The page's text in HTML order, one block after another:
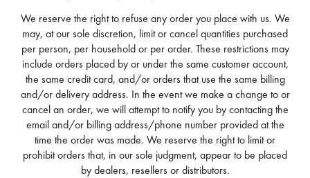
We reserve the right to refuse any order you place with us. We
may, at our sole discretion, limit or cancel quantities purchased
per person, per household or per order. These restrictions may
include orders placed by or under the same customer account,
the same credit card, and/or orders that use the same billing
and/or delivery address. In the event we make a change to or
cancel an order, we will attempt to notify you by contacting the
email and/or billing address/phone number provided at the
time the order was made. We reserve the right to limit or
prohibit orders that, in our sole judgment, appear to be placed
by dealers, resellers or distributors.